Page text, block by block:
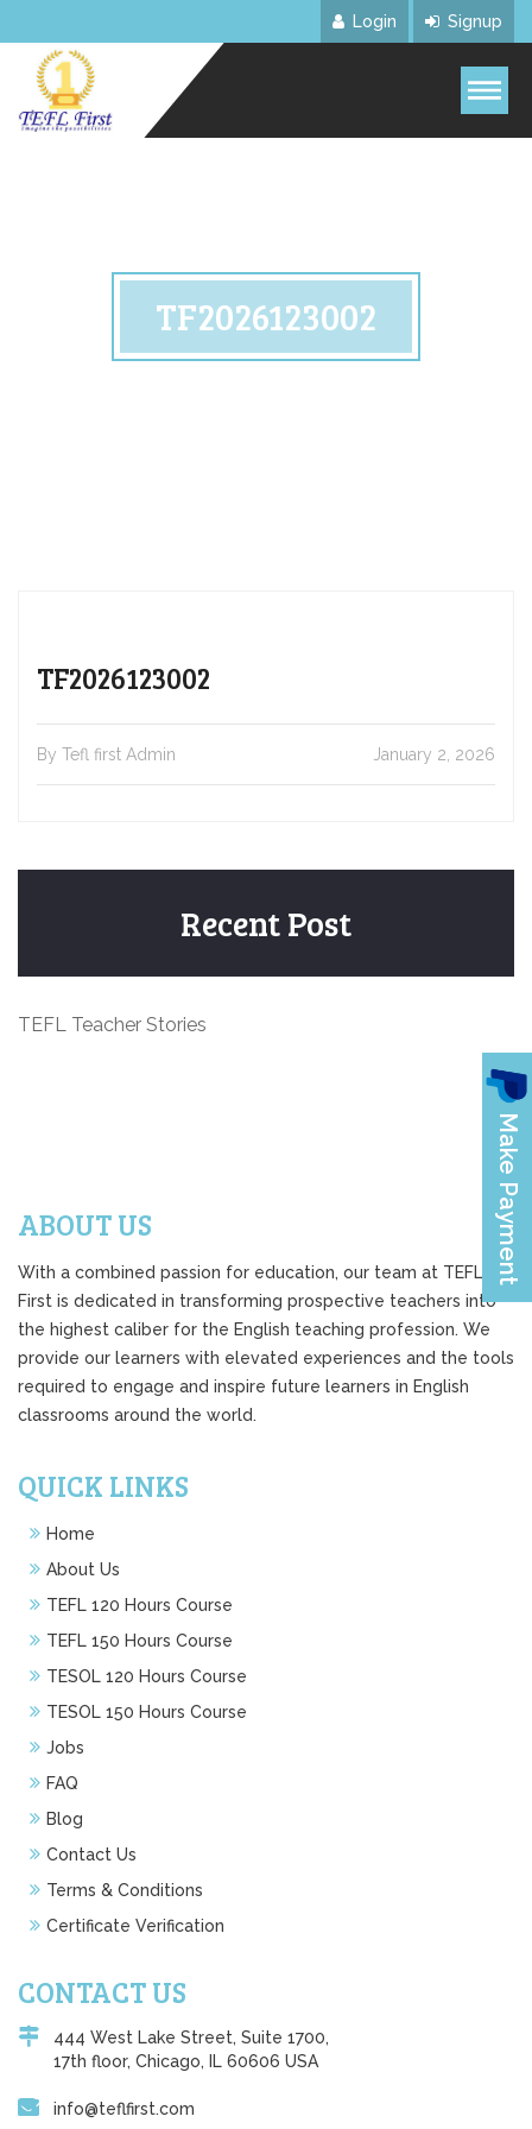
Login Signup
TF2026123002
TF2026123002
By Tefl first Admin January 2, 2026
Recent Post
TEFL Teacher Stories
ABOUT US
With a combined passion for education, our team at TEFL
First is dedicated in transforming prospective teachers into
the highest caliber for the English teaching profession. We
provide our learners with elevated experiences and the tools
required to engage and inspire future learners in English
classrooms around the world.
QUICK LINKS
Home
About Us
TEFL 120 Hours Course
TEFL 150 Hours Course
TESOL 120 Hours Course
TESOL 150 Hours Course
Jobs
FAQ
Blog
Contact Us
Terms & Conditions
Certificate Verification
CONTACT US
444 West Lake Street, Suite 1700,
17th floor, Chicago, IL 60606 USA
info@teflfirst.com